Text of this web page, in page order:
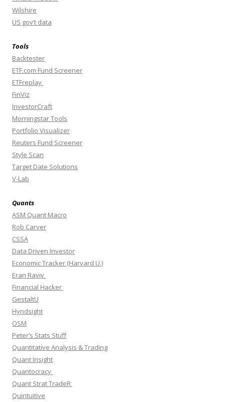
Wilshire
US gov’t data
Tools
Backtester
ETF.com Fund Screener
ETFreplay
FinViz
InvestorCraft
Morningstar Tools
Portfolio Visualizer
Reuters Fund Screener
Style Scan
Target Date Solutions
V-Lab
Quants
ASM Quant Macro
Rob Carver
CSSA
Data Driven Investor
Economic Tracker (Harvard U.)
Eran Raviv
Financial Hacker
GestaltU
Hyndsight
OSM
Peter’s Stats Stuff
Quantitative Analysis & Trading
Quant Insight
Quantocracy
Quant Strat TradeR
Quintuitive